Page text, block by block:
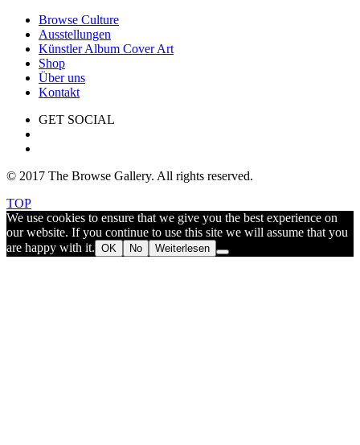
Browse Culture
Ausstellungen
Künstler Album Cover Art
Shop
Über uns
Kontakt
GET SOCIAL
© 2017 The Browse Gallery. All rights reserved.
TOP
We use cookies to ensure that we give you the best experience on
our website. If you continue to use this site we will assume that you
are happy with it. OK No Weiterlesen